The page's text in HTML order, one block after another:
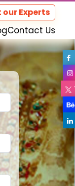
Experts
Contact Us